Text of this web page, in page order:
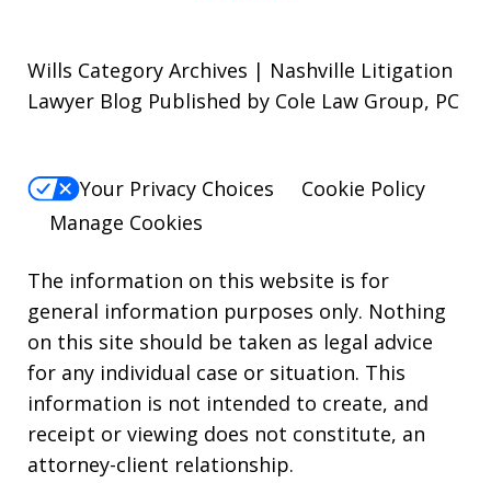
Wills Category Archives | Nashville Litigation
Lawyer Blog Published by Cole Law Group, PC
Your Privacy Choices
Cookie Policy
Manage Cookies
The information on this website is for
general information purposes only. Nothing
on this site should be taken as legal advice
for any individual case or situation. This
information is not intended to create, and
receipt or viewing does not constitute, an
attorney-client relationship.